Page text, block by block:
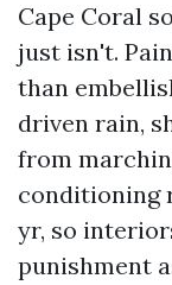
Cape Coral
just isn't.
than
driven rain,
from
conditioning
yr, so
punishment